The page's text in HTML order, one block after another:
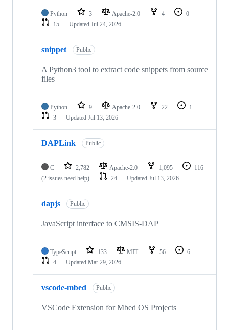
Python 3 Apache-2.0 4
0
15
Updated Jul 24, 2026
snippet Public
A Python3 tool to extract code snippets from source
files
Python 9 Apache-2.0 22
1
3
Updated Jul 13, 2026
DAPLink Public
C 2,782 Apache-2.0 1,095
116
(2 issues need help)
24 Updated Jul 13, 2026
dapjs Public
JavaScript interface to CMSIS-DAP
TypeScript 133 MIT 56
6
4
Updated Mar 29, 2026
vscode-mbed Public
VSCode Extension for Mbed OS Projects